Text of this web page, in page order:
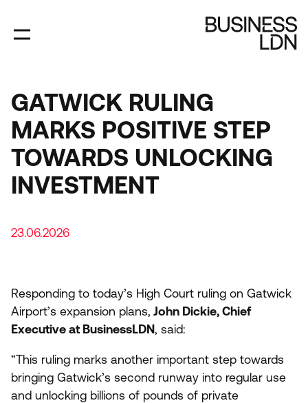
main
content
GATWICK RULING
MARKS POSITIVE STEP
TOWARDS UNLOCKING
INVESTMENT
23.06.2026
Responding to today’s High Court ruling on Gatwick
Airport’s expansion plans, John Dickie, Chief
Executive at BusinessLDN, said:
“This ruling marks another important step towards
bringing Gatwick’s second runway into regular use
and unlocking billions of pounds of private